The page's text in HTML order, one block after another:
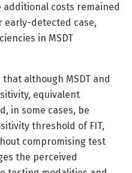
costs remained
early-detected case,
in MSDT
although MSDT and
equivalent
in some cases, be
threshold of FIT,
compromising test
the perceived